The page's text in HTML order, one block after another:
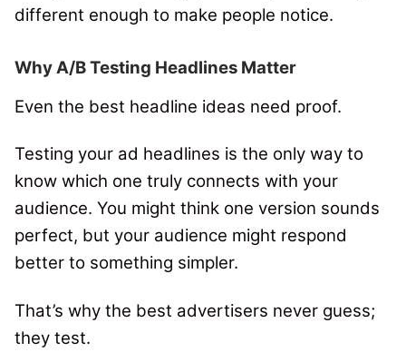
different enough to make people notice.
Why A/B Testing Headlines Matter
Even the best headline ideas need proof.
Testing your ad headlines is the only way to
know which one truly connects with your
audience. You might think one version sounds
perfect, but your audience might respond
better to something simpler.
That’s why the best advertisers never guess;
they test.